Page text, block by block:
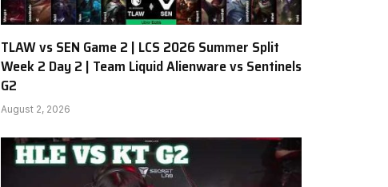
TLAW vs SEN Game 2 | LCS 2026 Summer Split
Week 2 Day 2 | Team Liquid Alienware vs Sentinels
G2
August 2, 2026